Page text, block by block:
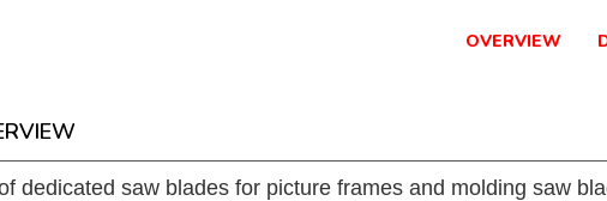
OVERVIEW
dedicated saw blades for picture frames and molding saw